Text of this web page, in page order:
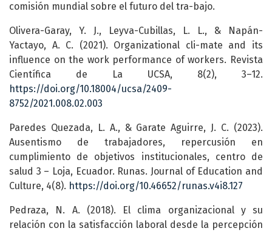
comisión mundial sobre el futuro del tra-bajo.
Olivera-Garay, Y. J., Leyva-Cubillas, L. L., & Napán-
Yactayo, A. C. (2021). Organizational cli-mate and its
influence on the work performance of workers. Revista
Científica de La UCSA, 8(2), 3–12.
https://doi.org/10.18004/ucsa/2409-
8752/2021.008.02.003
Paredes Quezada, L. A., & Garate Aguirre, J. C. (2023).
Ausentismo de trabajadores, repercusión en
cumplimiento de objetivos institucionales, centro de
salud 3 – Loja, Ecuador. Runas. Journal of Education and
Culture, 4(8). https://doi.org/10.46652/runas.v4i8.127
Pedraza, N. A. (2018). El clima organizacional y su
relación con la satisfacción laboral desde la percepción